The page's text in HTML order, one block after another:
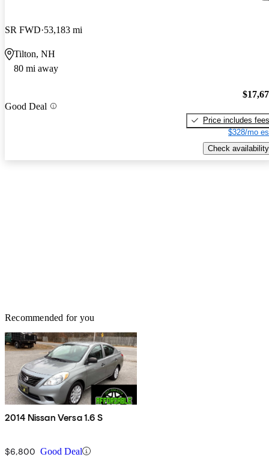
SR FWD 53,183 mi
Tilton, NH
80 mi away
Good Deal
Price includes fees
$328/mo
Check availability
Recommended for you
2014 Nissan Versa 1.6 S
$6,800 Good Deal